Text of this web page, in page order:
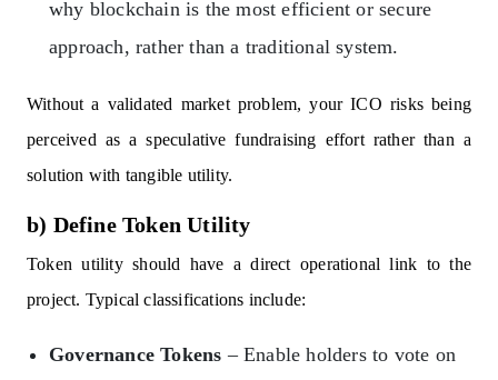
why blockchain is the most efficient or secure
approach, rather than a traditional system.
Without a validated market problem, your ICO risks being
perceived as a speculative fundraising effort rather than a
solution with tangible utility.
b) Define Token Utility
Token utility should have a direct operational link to the
project. Typical classifications include:
Governance Tokens – Enable holders to vote on